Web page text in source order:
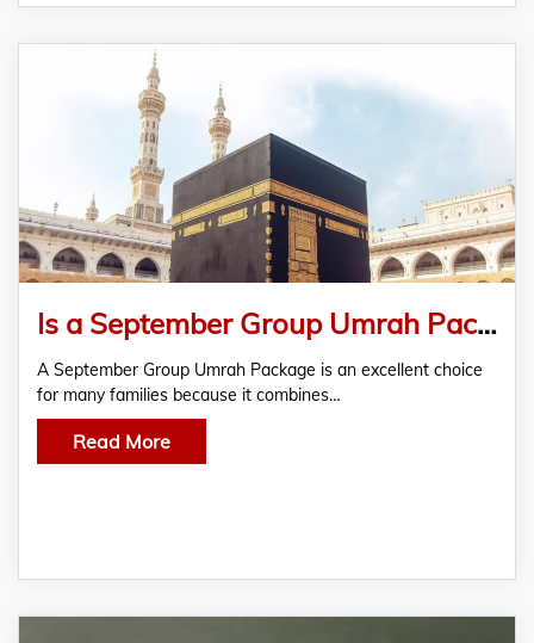
Is a September Group Umrah Package Right for Your Family?
A September Group Umrah Package is an excellent choice
for many families because it combines…
Read More